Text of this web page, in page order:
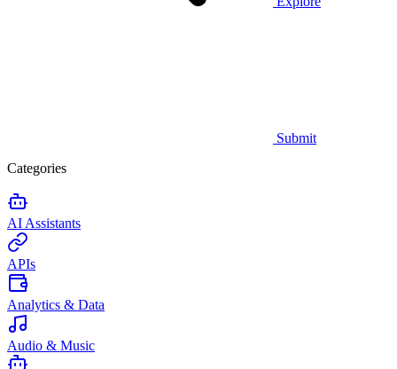
Submit
Categories
AI Assistants
APIs
Analytics & Data
Audio & Music